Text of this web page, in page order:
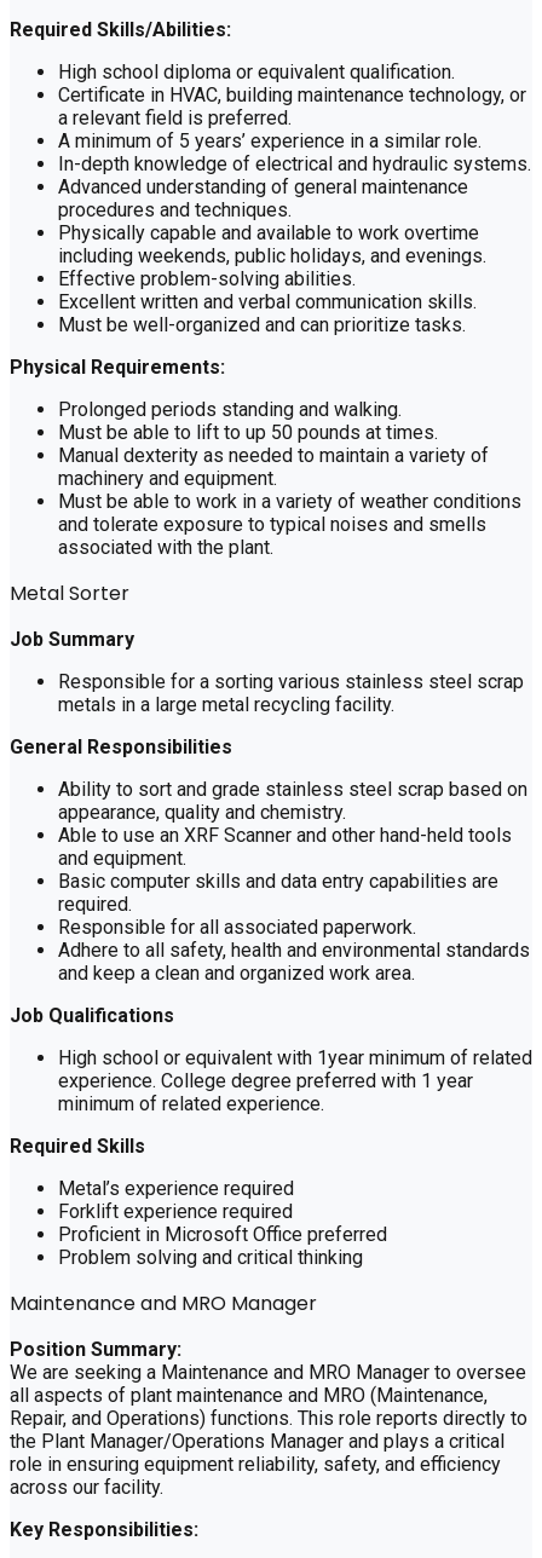
Required Skills/Abilities:
High school diploma or equivalent qualification.
Certificate in HVAC, building maintenance technology, or
a relevant field is preferred.
A minimum of 5 years’ experience in a similar role.
In-depth knowledge of electrical and hydraulic systems.
Advanced understanding of general maintenance
procedures and techniques.
Physically capable and available to work overtime
including weekends, public holidays, and evenings.
Effective problem-solving abilities.
Excellent written and verbal communication skills.
Must be well-organized and can prioritize tasks.
Physical Requirements:
Prolonged periods standing and walking.
Must be able to lift to up 50 pounds at times.
Manual dexterity as needed to maintain a variety of
machinery and equipment.
Must be able to work in a variety of weather conditions
and tolerate exposure to typical noises and smells
associated with the plant.
Metal Sorter
Job Summary
Responsible for a sorting various stainless steel scrap
metals in a large metal recycling facility.
General Responsibilities
Ability to sort and grade stainless steel scrap based on
appearance, quality and chemistry.
Able to use an XRF Scanner and other hand-held tools
and equipment.
Basic computer skills and data entry capabilities are
required.
Responsible for all associated paperwork.
Adhere to all safety, health and environmental standards
and keep a clean and organized work area.
Job Qualifications
High school or equivalent with 1year minimum of related
experience. College degree preferred with 1 year
minimum of related experience.
Required Skills
Metal’s experience required
Forklift experience required
Proficient in Microsoft Office preferred
Problem solving and critical thinking
Maintenance and MRO Manager
Position Summary:
We are seeking a Maintenance and MRO Manager to oversee
all aspects of plant maintenance and MRO (Maintenance,
Repair, and Operations) functions. This role reports directly to
the Plant Manager/Operations Manager and plays a critical
role in ensuring equipment reliability, safety, and efficiency
across our facility.
Key Responsibilities: